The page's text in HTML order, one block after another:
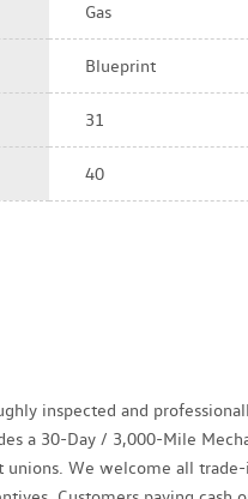
Gas
Blueprint
31
40
inspected and
a 30-Day / 3,000-Mile
We welcome all